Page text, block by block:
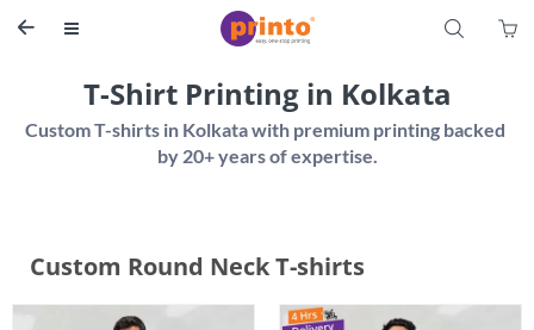
 S 
T-Shirt Printing in Kolkata
Custom T-shirts in Kolkata with premium printing backed
Custom Round Neck T-shirts